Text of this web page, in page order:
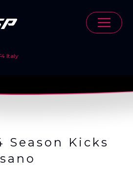
Italy
Season Kicks